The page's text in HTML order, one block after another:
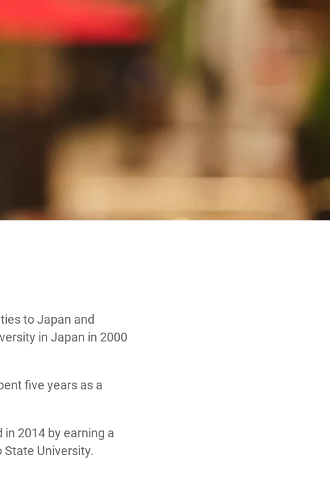
to Japan and
in Japan in 2000
five years as a
2014 by earning a
State University.